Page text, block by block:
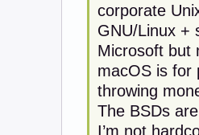
corporate
GNU/Linux +
Microsoft but
macOS is for
throwing
The BSDs
I’m not